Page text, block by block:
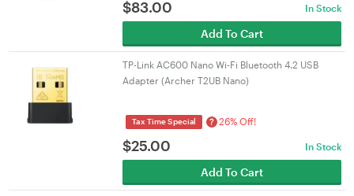
$83.00 In Stock
Add To Cart
TP-Link AC600 Nano Wi-Fi Bluetooth 4.2 USB
Adapter (Archer T2UB Nano)
Tax Time Special ? 26% Off!
$25.00 In Stock
Add To Cart